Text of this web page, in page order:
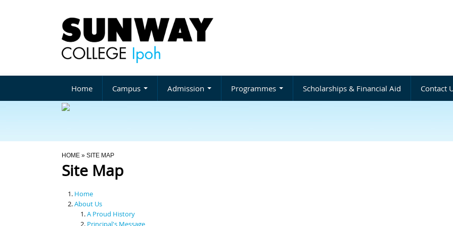
Home Campus Admission Programmes Scholarships & Financial Aid Contact
You Are Here
HOME » SITE MAP
Site Map
Home
About Us
A Proud History
Principal's Message